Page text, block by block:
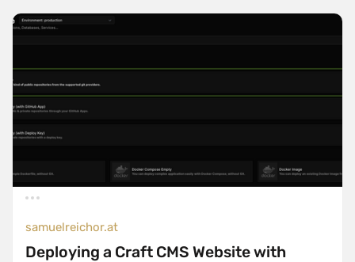
samuelreichor.at
Deploying a Craft CMS Website with